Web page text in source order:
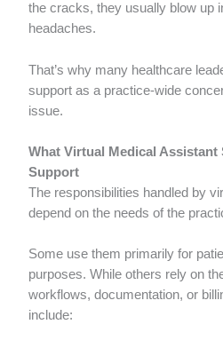
the cracks, they usually blow up
headaches.
That’s why many healthcare
support as a practice-wide
issue.
What Virtual Medical Assistant
Support
The responsibilities handled by
depend on the needs of the
Some use them primarily for
purposes. While others rely on
workflows, documentation, or
include: